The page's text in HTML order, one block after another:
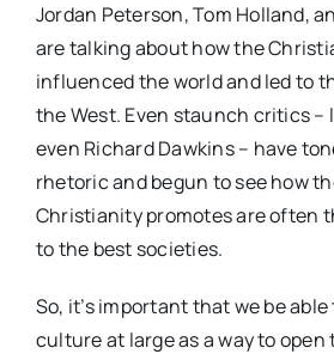
Jordan Peterson, Tom Holland,
are talking about how the
influenced the world and led to
the West. Even staunch critics –
even Richard Dawkins – have
rhetoric and begun to see how
Christianity promotes are often
to the best societies.
So, it’s important that we be
culture at large as a way to open